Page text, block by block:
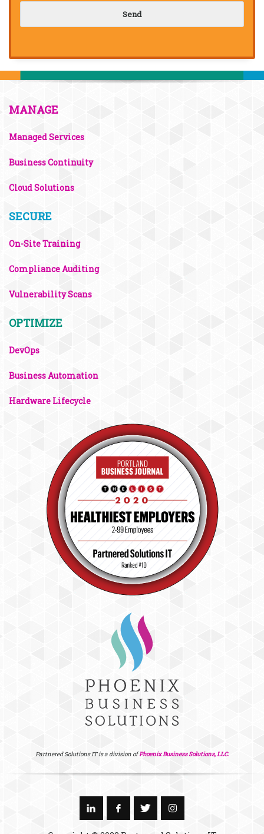
MANAGE
Managed Services
Business Continuity
Cloud Solutions
SECURE
On-Site Training
Compliance Auditing
Vulnerability Scans
OPTIMIZE
DevOps
Business Automation
Hardware Lifecycle
Partnered Solutions IT is a division ofPhoenix Business Solutions, LLC.